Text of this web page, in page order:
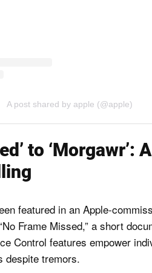
A post shared by apple (@apple)
to ‘Morgawr’:
featured in an Apple-
Frame Missed,” a short
Control features empower
despite tremors.